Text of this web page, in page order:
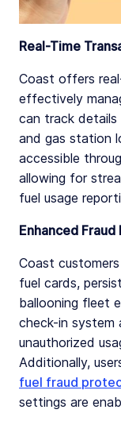
Real-Time
Coast offers
effectively
can track details
and gas station
accessible
allowing for
fuel usage
Enhanced
Coast
fuel cards,
ballooning fleet
check-in system
unauthorized
Additionally,
fuel fraud
settings are